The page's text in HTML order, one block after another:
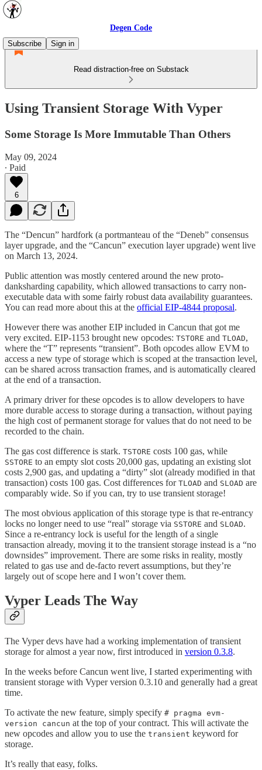
Degen Code
Subscribe
Sign in
Read distraction-free on Substack
Using Transient Storage With Vyper
Some Storage Is More Immutable Than Others
May 09, 2024
∙ Paid
6
The “Dencun” hardfork (a portmanteau of the “Deneb” consensus
layer upgrade, and the “Cancun” execution layer upgrade) went live
on March 13, 2024.
Public attention was mostly centered around the new proto-
danksharding capability, which allowed transactions to carry non-
executable data with some fairly robust data availability guarantees.
You can read more about this at the official EIP-4844 proposal.
However there was another EIP included in Cancun that got me
very excited. EIP-1153 brought new opcodes: TSTORE and TLOAD,
where the “T” represents “transient”. Both opcodes allow EVM to
access a new type of storage which is scoped at the transaction level,
can be shared across transaction frames, and is automatically cleared
at the end of a transaction.
A primary driver for these opcodes is to allow developers to have
more durable access to storage during a transaction, without paying
the high cost of permanent storage for values that do not need to be
recorded to the chain.
The gas cost difference is stark. TSTORE costs 100 gas, while
SSTORE to an empty slot costs 20,000 gas, updating an existing slot
costs 2,900 gas, and updating a “dirty” slot (already modified in that
transaction) costs 100 gas. Cost differences for TLOAD and SLOAD are
comparably wide. So if you can, try to use transient storage!
The most obvious application of this storage type is that re-entrancy
locks no longer need to use “real” storage via SSTORE and SLOAD.
Since a re-entrancy lock is useful for the length of a single
transaction already, moving it to the transient storage instead is a “no
downsides” improvement. There are some risks in reality, mostly
related to gas use and de-facto revert assumptions, but they’re
largely out of scope here and I won’t cover them.
Vyper Leads The Way
The Vyper devs have had a working implementation of transient
storage for almost a year now, first introduced in version 0.3.8.
In the weeks before Cancun went live, I started experimenting with
transient storage with Vyper version 0.3.10 and generally had a great
time.
To activate the new feature, simply specify # pragma evm-
version cancun at the top of your contract. This will activate the
new opcodes and allow you to use the transient keyword for
storage.
It’s really that easy, folks.